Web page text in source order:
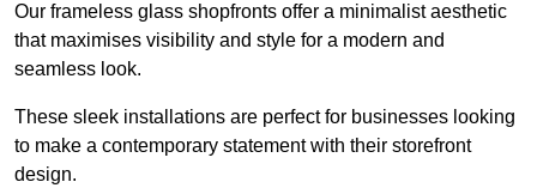
Our frameless glass shopfronts offer a minimalist aesthetic
that maximises visibility and style for a modern and
seamless look.
These sleek installations are perfect for businesses looking
to make a contemporary statement with their storefront
design.